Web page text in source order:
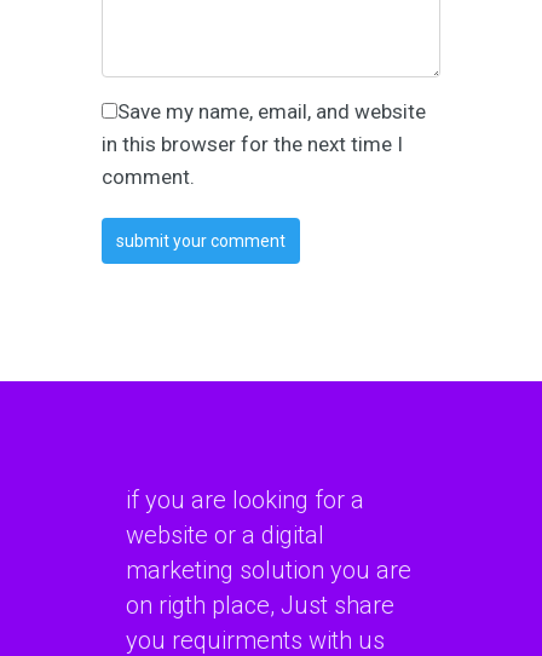
Save my name, email, and website
in this browser for the next time I
comment.
if you are looking for a
website or a digital
marketing solution you are
on rigth place, Just share
you requirments with us